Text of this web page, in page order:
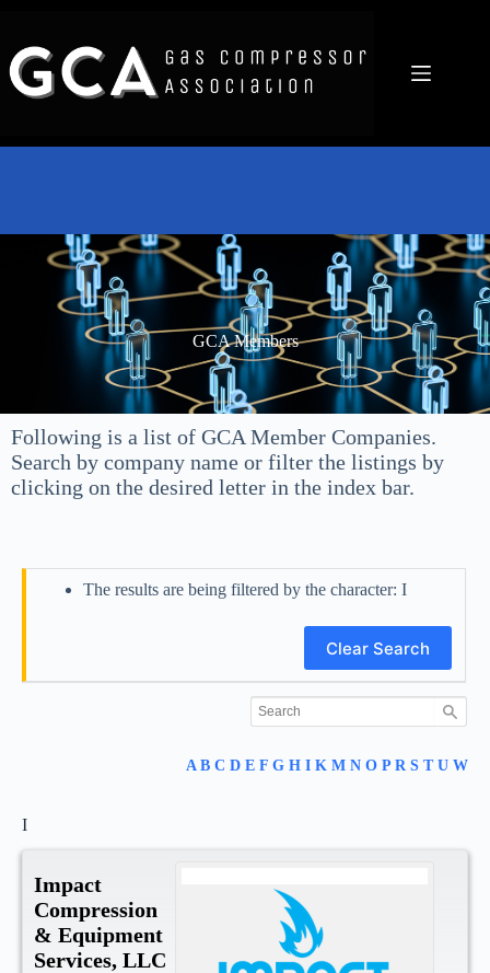
GCA Members
Following is a list of GCA Member Companies.
Search by company name or filter the listings by
clicking on the desired letter in the index bar.
The results are being filtered by the character: I
Clear Search
A B C D E F G H I K M N O P R S T U W
I
Impact
Compression
& Equipment
Services, LLC